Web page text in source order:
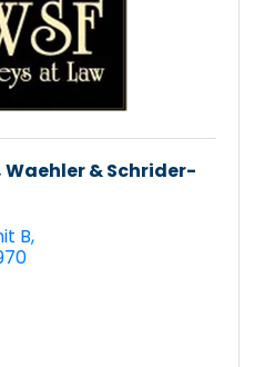
Waehler & Schrider-
B